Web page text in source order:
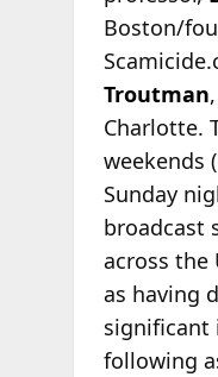
Boston/
Troutman
Charlotte.
weekends
Sunday
broadcast
across the
as having
significant
following